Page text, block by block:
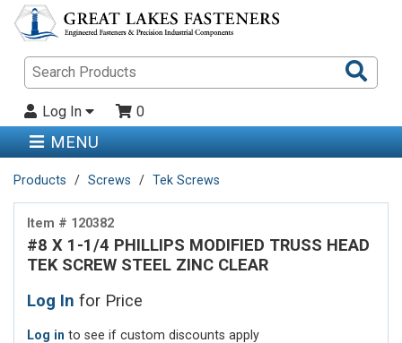
Log In 0
MENU
Products Screws Tek Screws
Item # 120382
#8 X 1-1/4 PHILLIPS MODIFIED TRUSS HEAD
TEK SCREW STEEL ZINC CLEAR
Log In for Price
Log in to see if custom discounts apply